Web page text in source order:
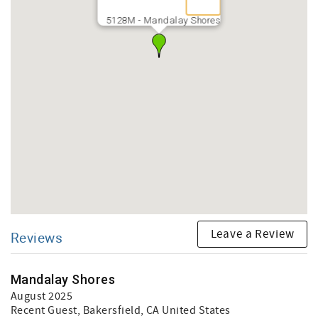
5128M - Mandalay Shores
Reviews Leave a Review
Mandalay Shores
August 2025
Recent Guest, Bakersfield, CA United States